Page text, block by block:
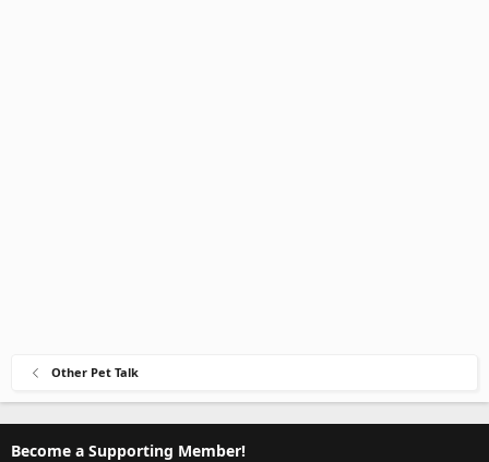
Other Pet Talk
Become a Supporting Member!